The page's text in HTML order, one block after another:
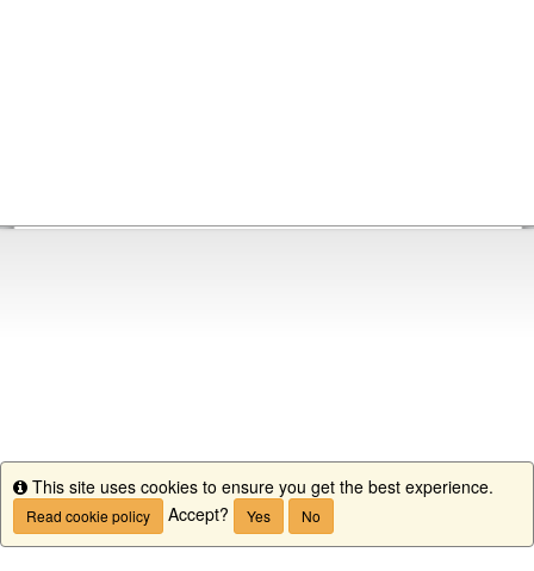
Info
This site uses cookies to ensure you get the best experience.
Read cookie policy Accept? Yes No